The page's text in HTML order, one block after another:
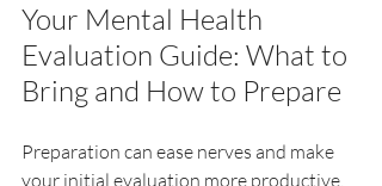
Your Mental Health
Evaluation Guide: What to
Bring and How to Prepare
Preparation can ease nerves and make
your initial evaluation more productive.